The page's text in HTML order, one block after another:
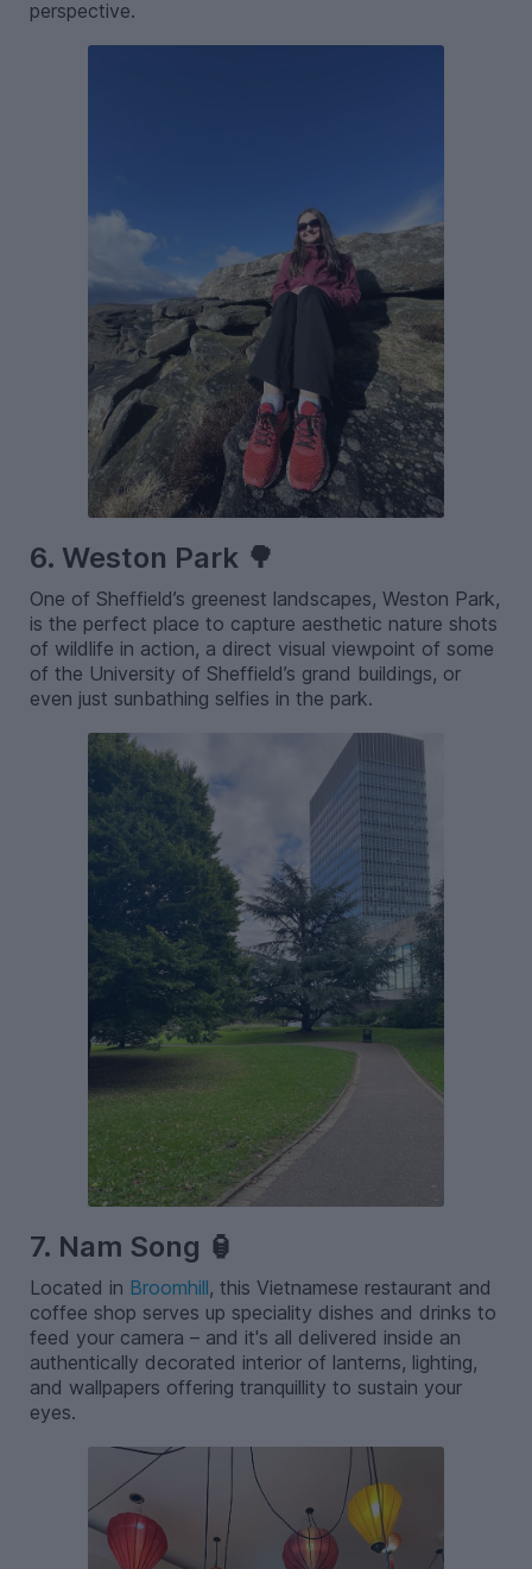
perspective.
6. Weston Park 🌳
One of Sheffield’s greenest landscapes, Weston Park,
is the perfect place to capture aesthetic nature shots
of wildlife in action, a direct visual viewpoint of some
of the University of Sheffield’s grand buildings, or
even just sunbathing selfies in the park.
7. Nam Song 🏮
Located in Broomhill, this Vietnamese restaurant and
coffee shop serves up speciality dishes and drinks to
feed your camera – and it's all delivered inside an
authentically decorated interior of lanterns, lighting,
and wallpapers offering tranquillity to sustain your
eyes.